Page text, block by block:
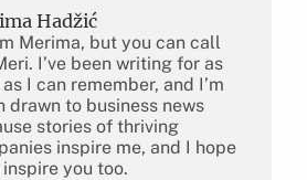
Hadžić
Merima, but you can call
I’ve been writing for as
I can remember, and I’m
drawn to business news
stories of thriving
inspire me, and I hope
you too.